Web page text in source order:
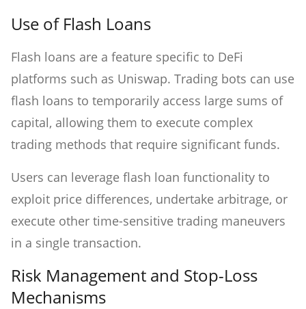
Use of Flash Loans
Flash loans are a feature specific to DeFi
platforms such as Uniswap. Trading bots can use
flash loans to temporarily access large sums of
capital, allowing them to execute complex
trading methods that require significant funds.
Users can leverage flash loan functionality to
exploit price differences, undertake arbitrage, or
execute other time-sensitive trading maneuvers
in a single transaction.
Risk Management and Stop-Loss
Mechanisms